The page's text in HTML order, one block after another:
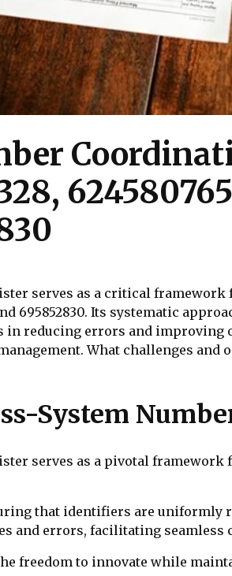
serves as a critical
and 695852830. Its systematic
reducing errors and
What challenges
System
serves as a pivotal
that identifiers are uniformly
and errors, facilitating seamless
freedom to innovate while